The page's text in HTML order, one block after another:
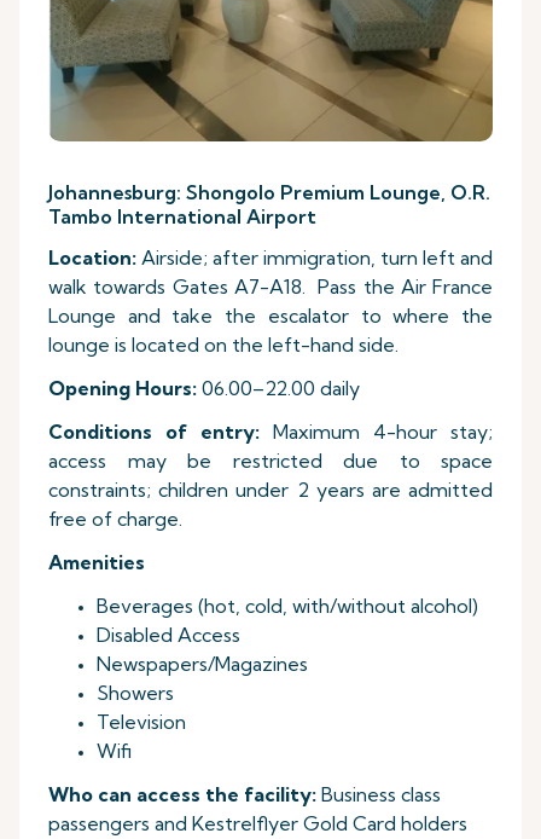
Johannesburg: Shongolo Premium Lounge, O.R.
Tambo International Airport
Location: Airside; after immigration, turn left and
walk towards Gates A7-A18. Pass the Air France
Lounge and take the escalator to where the
lounge is located on the left-hand side.
Opening Hours: 06.00–22.00 daily
Conditions of entry: Maximum 4-hour stay;
access may be restricted due to space
constraints; children under 2 years are admitted
free of charge.
Amenities
Beverages (hot, cold, with/without alcohol)
Disabled Access
Newspapers/Magazines
Showers
Television
Wifi
Who can access the facility: Business class
passengers and Kestrelflyer Gold Card holders